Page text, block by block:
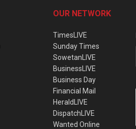
OUR NETWORK
TimesLIVE
Sunday Times
SowetanLIVE
BusinessLIVE
Business Day
Financial Mail
HeraldLIVE
DispatchLIVE
Wanted Online